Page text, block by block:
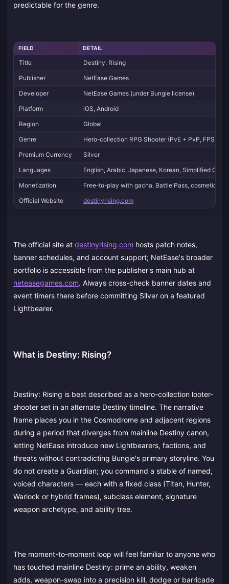
predictable for the genre.
FIELD DETAIL
Title
Destiny: Rising
Publisher
NetEase Games
Developer
NetEase Games (under Bungie license)
Platform
iOS, Android
Region
Global
Genre
Hero-collection RPG Shooter (PvE + PvP, FPS/
Premium Currency
Silver
Languages
English, Arabic, Japanese, Korean, Simplified
Monetization
Free-to-play with gacha, Battle Pass, cosmetics
Official Website
destinyrising.com
The official site at destinyrising.com hosts patch notes,
banner schedules, and account support; NetEase's broader
portfolio is accessible from the publisher's main hub at
neteasegames.com. Always cross-check banner dates and
event timers there before committing Silver on a featured
Lightbearer.
What is Destiny: Rising?
Destiny: Rising is best described as a hero-collection looter-
shooter set in an alternate Destiny timeline. The narrative
frame places you in the Cosmodrome and adjacent regions
during a period that diverges from mainline Destiny canon,
letting NetEase introduce new Lightbearers, factions, and
threats without contradicting Bungie's primary storyline. You
do not create a Guardian; you command a stable of named,
voiced characters — each with a fixed class (Titan, Hunter,
Warlock or hybrid frames), subclass element, signature
weapon archetype, and ability tree.
The moment-to-moment loop will feel familiar to anyone who
has touched mainline Destiny: prime an ability, weaken
adds, weapon-swap into a precision kill, dodge or barricade